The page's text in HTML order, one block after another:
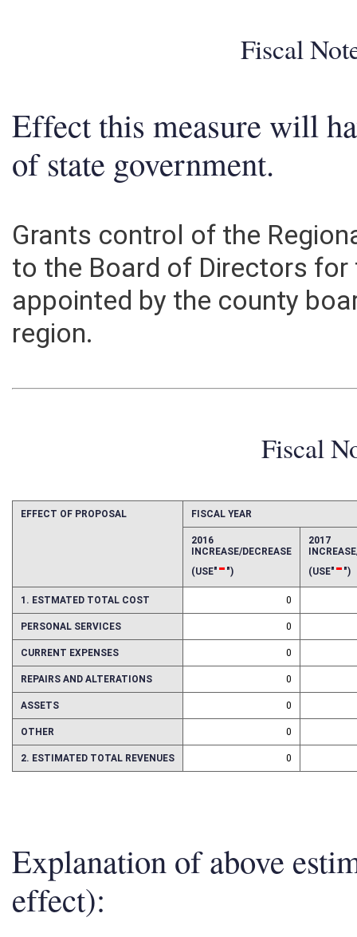
Fiscal
Effect this measure will
of state government.
Grants control of the
to the Board of Directors
appointed by the county
region.
Fiscal
FISCAL YEAR
2016 2017
1. ESTMATED TOTAL COST 0
PERSONAL SERVICES 0
CURRENT EXPENSES 0
REPAIRS AND ALTERATIONS 0
ASSETS 0
OTHER 0
2. ESTIMATED TOTAL REVENUES 0
Explanation of above
effect):